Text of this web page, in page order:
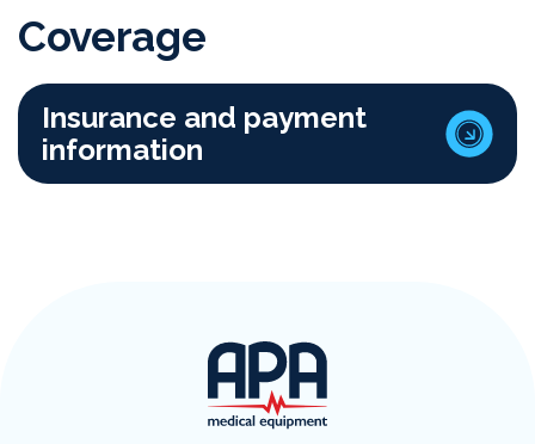
Coverage
Insurance and payment
information